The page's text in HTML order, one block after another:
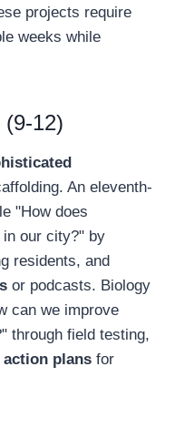
projects require
weeks while
(9-12)
An eleventh-
"How does
our city?" by
residents, and
or podcasts. Biology
can we improve
through field testing,
action plans for